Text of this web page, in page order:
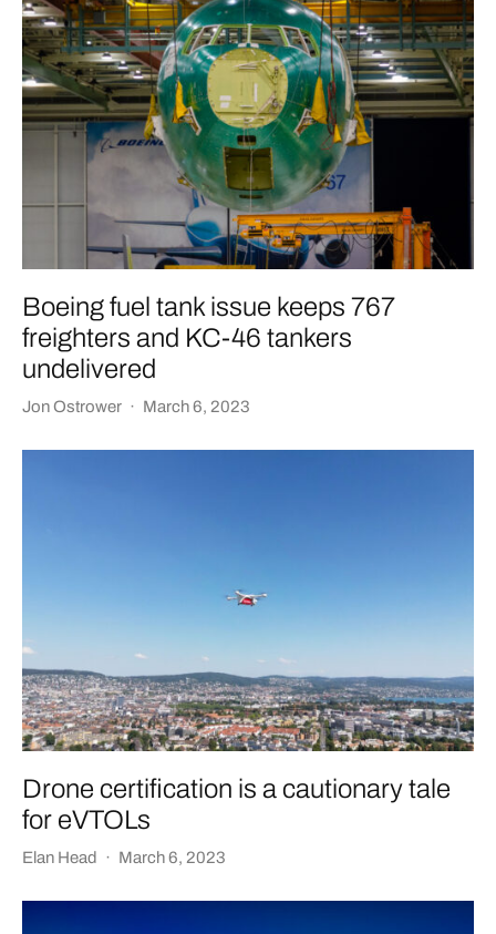
Boeing fuel tank issue keeps 767
freighters and KC-46 tankers
undelivered
Jon Ostrower · March 6, 2023
Drone certification is a cautionary tale
for eVTOLs
Elan Head · March 6, 2023